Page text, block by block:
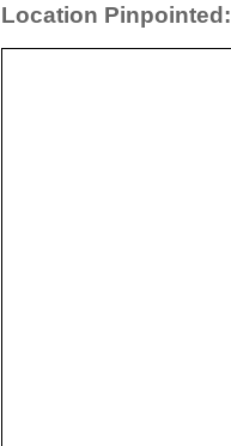
Location Pinpointed: